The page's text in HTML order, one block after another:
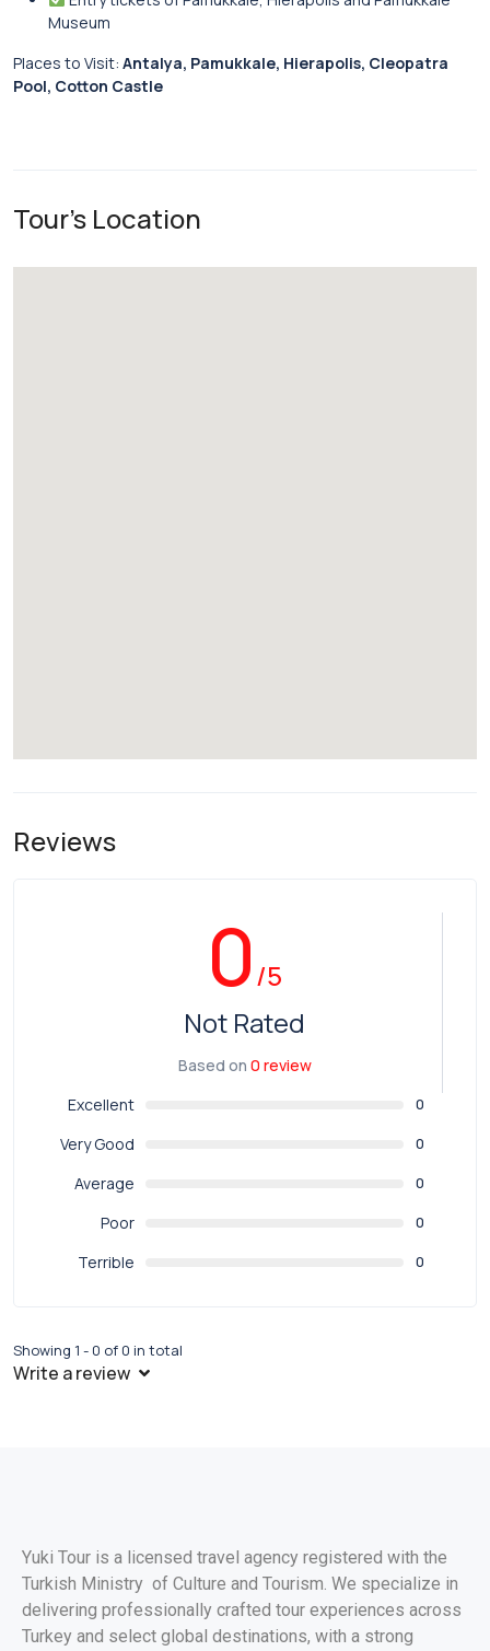
Museum
Places to Visit: Antalya, Pamukkale, Hierapolis, Cleopatra
Pool, Cotton Castle
Tour's Location
Reviews
0/5
Not Rated
Based on 0 review
Excellent
0
Very Good 0
Average 0
Poor 0
Terrible 0
Showing 1 - 0 of 0 in total
Write a review
Yuki Tour is a licensed travel agency registered with the
Turkish Ministry of Culture and Tourism. We specialize in
delivering professionally crafted tour experiences across
Turkey and select global destinations, with a strong